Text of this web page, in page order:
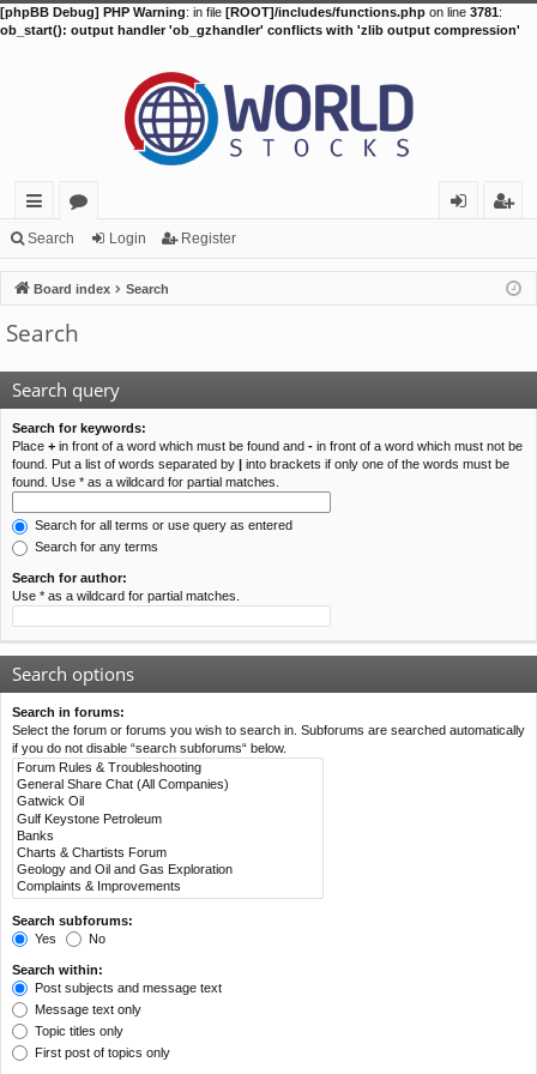
[phpBB Debug] PHP Warning: in file [ROOT]/includes/functions.php on line 3781:
ob_start(): output handler 'ob_gzhandler' conflicts with 'zlib output compression'
ui
ck
lin
ks
or
u
m
s
in
ist
er
Search Login Register
Board index Search
Search
Search query
Search for keywords:
Place + in front of a word which must be found and - in front of a word which must not be
found. Put a list of words separated by | into brackets if only one of the words must be
found. Use * as a wildcard for partial matches.
Search for all terms or use query as entered
Search for any terms
Search for author:
Use * as a wildcard for partial matches.
Search options
Search in forums:
Select the forum or forums you wish to search in. Subforums are searched automatically
if you do not disable “search subforums“ below.
Search subforums:
Yes
No
Search within:
Post subjects and message text
Message text only
Topic titles only
First post of topics only